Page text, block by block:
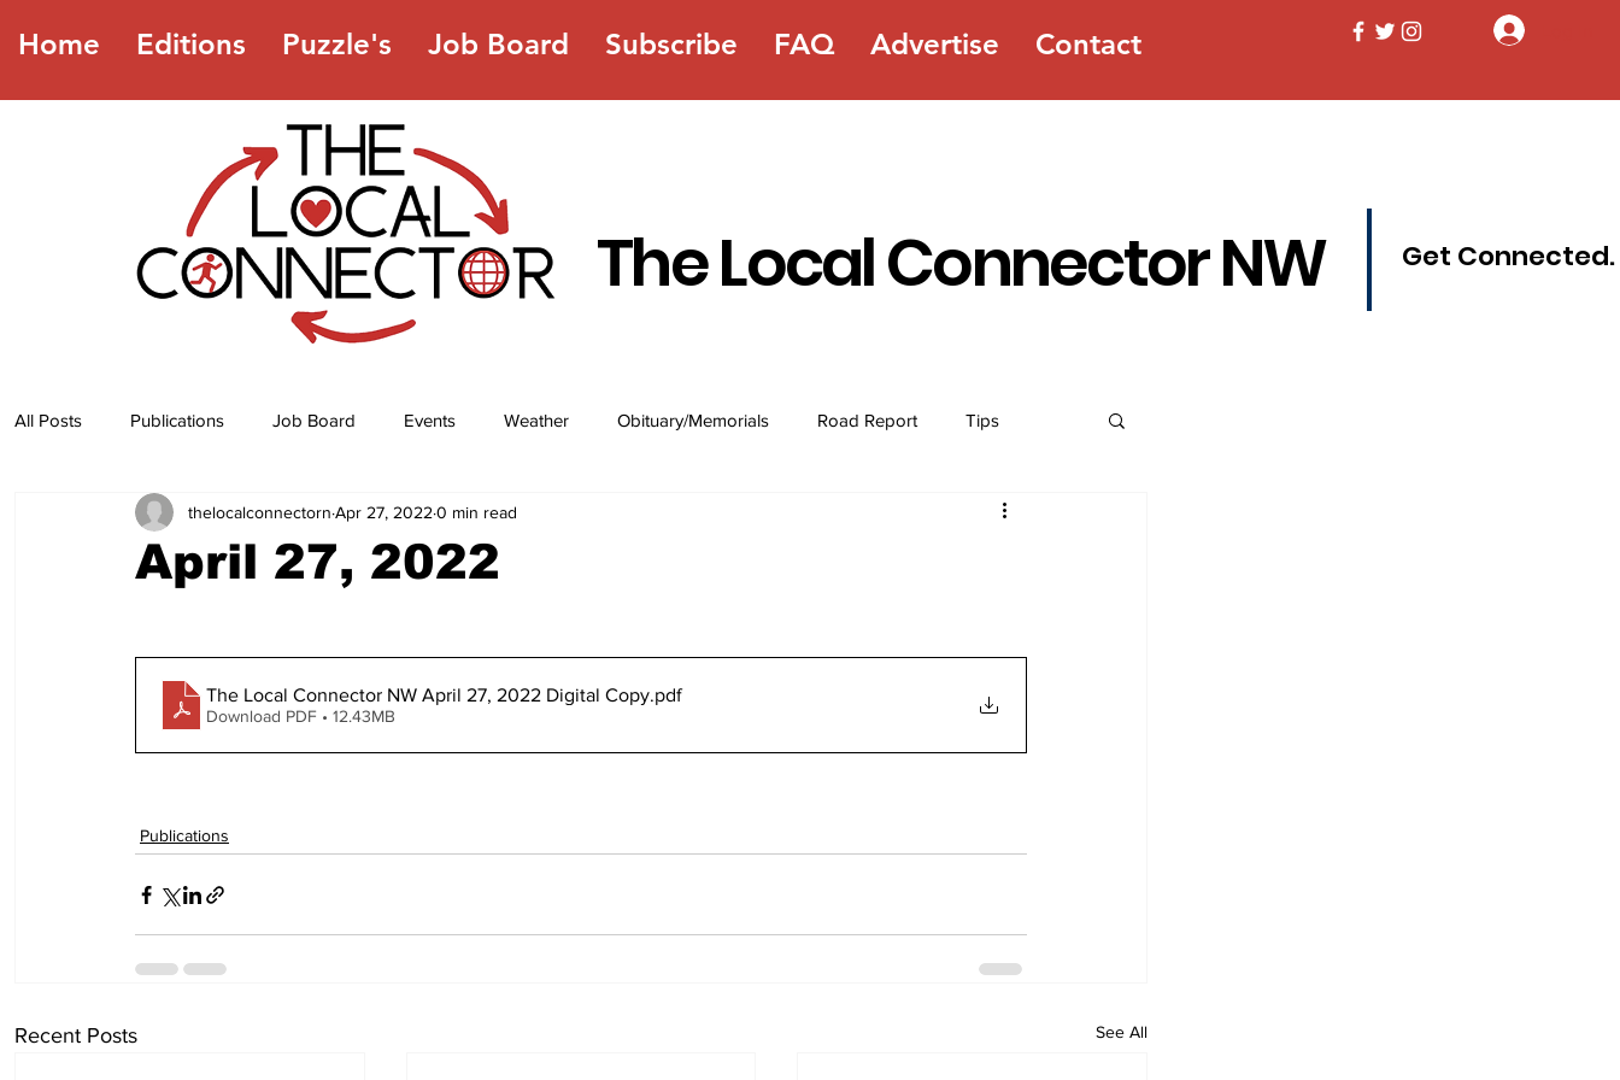
Home Editions Puzzle's Job Board Subscribe FAQ Advertise Contact
The Local Connector NW Get Connected.
All Posts Publications Job Board Events Weather Obituary/Memorials Road Report Tips
Recipes Horoscope Lottery Numbers
April 27, 2022
thelocalconnectorn Apr 27, 2022 0 min read
The Local Connector NW April 27, 2022 Digital Copy.pdf
Download PDF • 12.43MB
Publications
Recent Posts See All